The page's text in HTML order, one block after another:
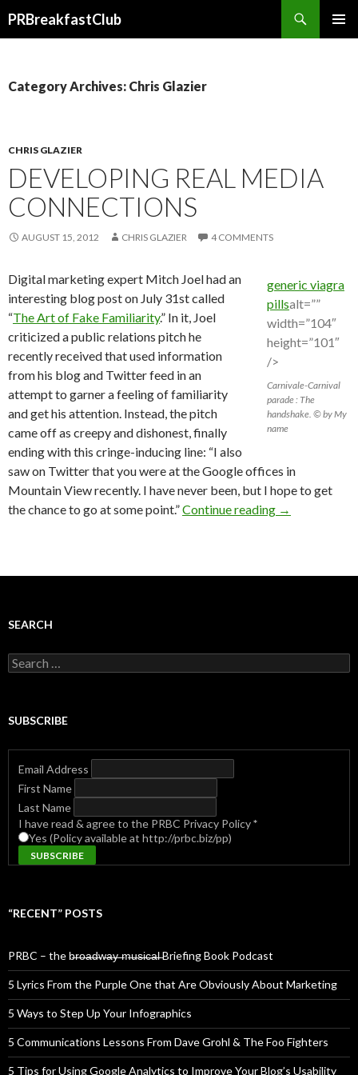
PRBreakfastClub
Category Archives: Chris Glazier
CHRIS GLAZIER
DEVELOPING REAL MEDIA
CONNECTIONS
AUGUST 15, 2012 CHRIS GLAZIER 4 COMMENTS
generic viagra
pillsalt=””
width=”104″
height=”101″
/>
Carnivale-Carnival
parade : The
handshake. © by My
name
Digital marketing expert Mitch Joel had an
interesting blog post on July 31st called
“The Art of Fake Familiarity.” In it, Joel
criticized a public relations pitch he
recently received that used information
from his blog and Twitter feed in an
attempt to garner a feeling of familiarity
and get his attention. Instead, the pitch
came off as creepy and dishonest, finally
ending with this cringe-inducing line: “I also
saw on Twitter that you were at the Google offices in
Mountain View recently. I have never been, but I hope to get
the chance to go at some point.”Continue reading →
SEARCH
Search
for:
SUBSCRIBE
Email Address
First Name
Last Name
I have read & agree to the PRBC Privacy Policy*
Yes (Policy available at http://prbc.biz/pp)
“RECENT” POSTS
PRBC – the b̶r̶o̶a̶d̶w̶a̶y̶ ̶m̶u̶s̶i̶c̶a̶l̶ Briefing Book Podcast
5 Lyrics From the Purple One that Are Obviously About Marketing
5 Ways to Step Up Your Infographics
5 Communications Lessons From Dave Grohl & The Foo Fighters
5 Tips for Using Google Analytics to Improve Your Blog’s Usability